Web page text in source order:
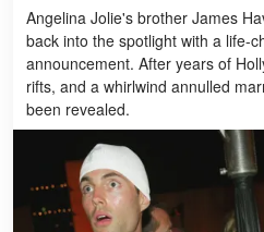
Angelina Jolie's brother James
back into the spotlight with a life-
announcement. After years of
rifts, and a whirlwind annulled
been revealed.